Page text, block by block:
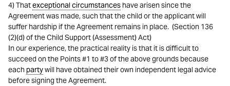
4) Thatexceptional circumstances have arisen since the
Agreement was made, such that the child or the applicant will
suffer hardship if the Agreement remains in place. (Section 136
(2)(d) of the Child Support (Assessment) Act)
In our experience, the practical reality is that it is difficult to
succeed on the Points #1 to #3 of the above grounds because
eachpartywill have obtained their own independent legal advice
before signing the Agreement.